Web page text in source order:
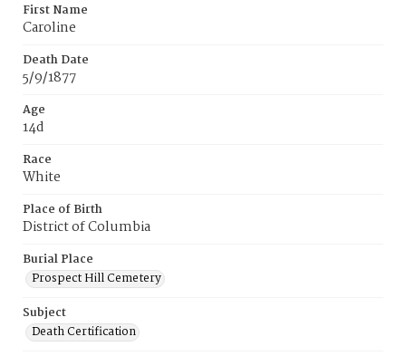
First Name
Caroline
Death Date
5/9/1877
Age
14d
Race
White
Place of Birth
District of Columbia
Burial Place
Prospect Hill Cemetery
Subject
Death Certification